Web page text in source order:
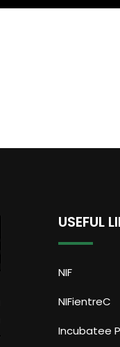
USEFUL
NIF
NIFientreC
Incubatee